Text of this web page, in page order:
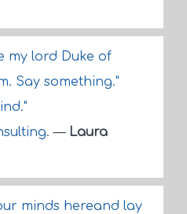
my lord Duke of
Say something."
— Laura
minds hereand lay